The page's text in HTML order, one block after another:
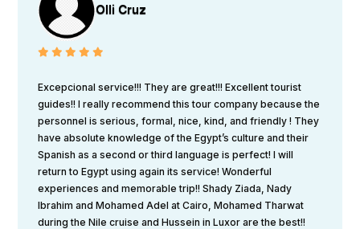
Olli Cruz
Excepcional service!!! They are great!!! Excellent tourist
guides!! I really recommend this tour company because the
personnel is serious, formal, nice, kind, and friendly ! They
have absolute knowledge of the Egypt’s culture and their
Spanish as a second or third language is perfect! I will
return to Egypt using again its service! Wonderful
experiences and memorable trip!! Shady Ziada, Nady
Ibrahim and Mohamed Adel at Cairo, Mohamed Tharwat
during the Nile cruise and Hussein in Luxor are the best!!